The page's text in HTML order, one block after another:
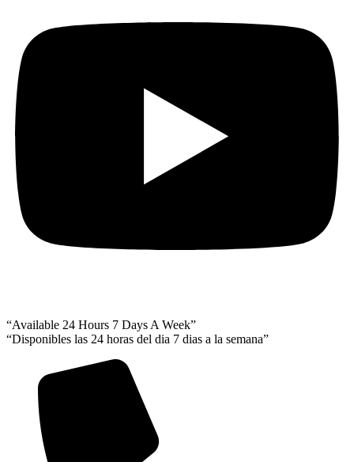
“Available 24 Hours 7 Days A Week”
“Disponibles las 24 horas del dia 7 dias a la semana”